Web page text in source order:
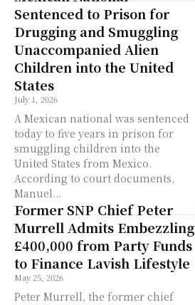
Sentenced to Prison for
Drugging and Smuggling
Unaccompanied Alien
Children into the United
States
July 1, 2026
A Mexican national was sentenced
today to five years in prison for
smuggling children into the
United States from Mexico.
According to court documents,
Manuel...
Former SNP Chief Peter
Murrell Admits Embezzling
£400,000 from Party Funds
to Finance Lavish Lifestyle
May 25, 2026
Peter Murrell, the former chief